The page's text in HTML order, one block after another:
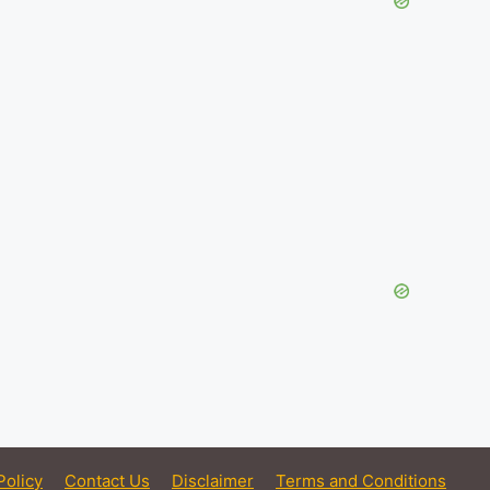
Contact Us Disclaimer Terms and Conditions